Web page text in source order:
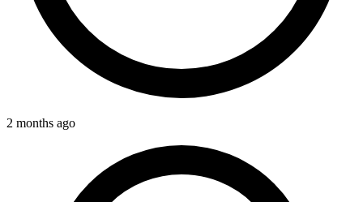
2 months ago